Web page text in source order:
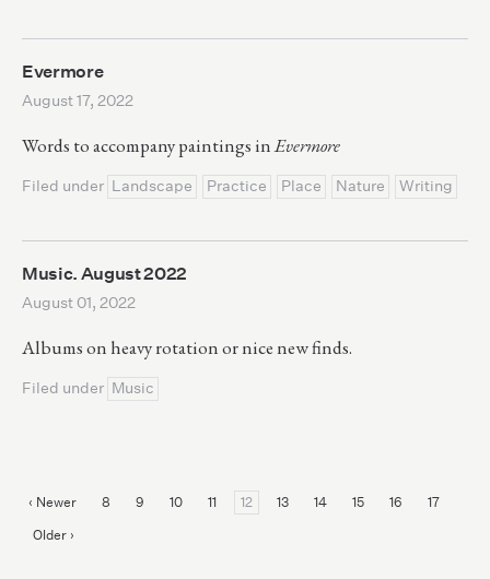
Evermore
August 17, 2022
Words to accompany paintings inEvermore
Filed under Landscape Practice Place Nature Writing
Music. August 2022
August 01, 2022
Albums on heavy rotation or nice new finds.
Filed under Music
‹ Newer 8 9 10 11 12 13 14 15 16
17
Older ›